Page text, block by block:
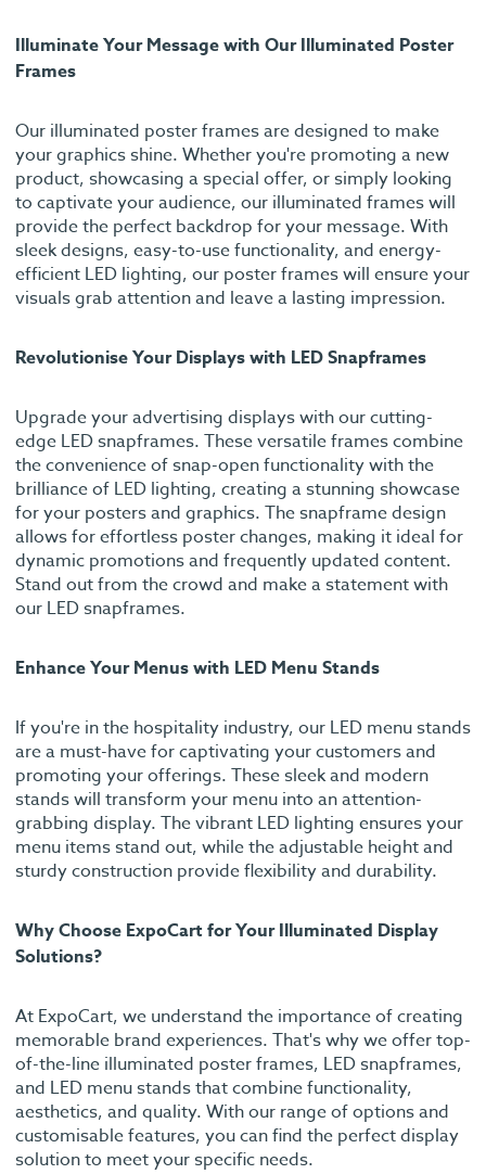
Illuminate Your Message with Our Illuminated Poster
Frames
Our illuminated poster frames are designed to make
your graphics shine. Whether you're promoting a new
product, showcasing a special offer, or simply looking
to captivate your audience, our illuminated frames will
provide the perfect backdrop for your message. With
sleek designs, easy-to-use functionality, and energy-
efficient LED lighting, our poster frames will ensure your
visuals grab attention and leave a lasting impression.
Revolutionise Your Displays with LED Snapframes
Upgrade your advertising displays with our cutting-
edge LED snapframes. These versatile frames combine
the convenience of snap-open functionality with the
brilliance of LED lighting, creating a stunning showcase
for your posters and graphics. The snapframe design
allows for effortless poster changes, making it ideal for
dynamic promotions and frequently updated content.
Stand out from the crowd and make a statement with
our LED snapframes.
Enhance Your Menus with LED Menu Stands
If you're in the hospitality industry, our LED menu stands
are a must-have for captivating your customers and
promoting your offerings. These sleek and modern
stands will transform your menu into an attention-
grabbing display. The vibrant LED lighting ensures your
menu items stand out, while the adjustable height and
sturdy construction provide flexibility and durability.
Why Choose ExpoCart for Your Illuminated Display
Solutions?
At ExpoCart, we understand the importance of creating
memorable brand experiences. That's why we offer top-
of-the-line illuminated poster frames, LED snapframes,
and LED menu stands that combine functionality,
aesthetics, and quality. With our range of options and
customisable features, you can find the perfect display
solution to meet your specific needs.